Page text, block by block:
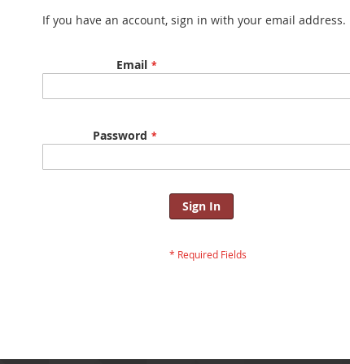
If you have an account, sign in with your email address.
Email
Password
Sign In